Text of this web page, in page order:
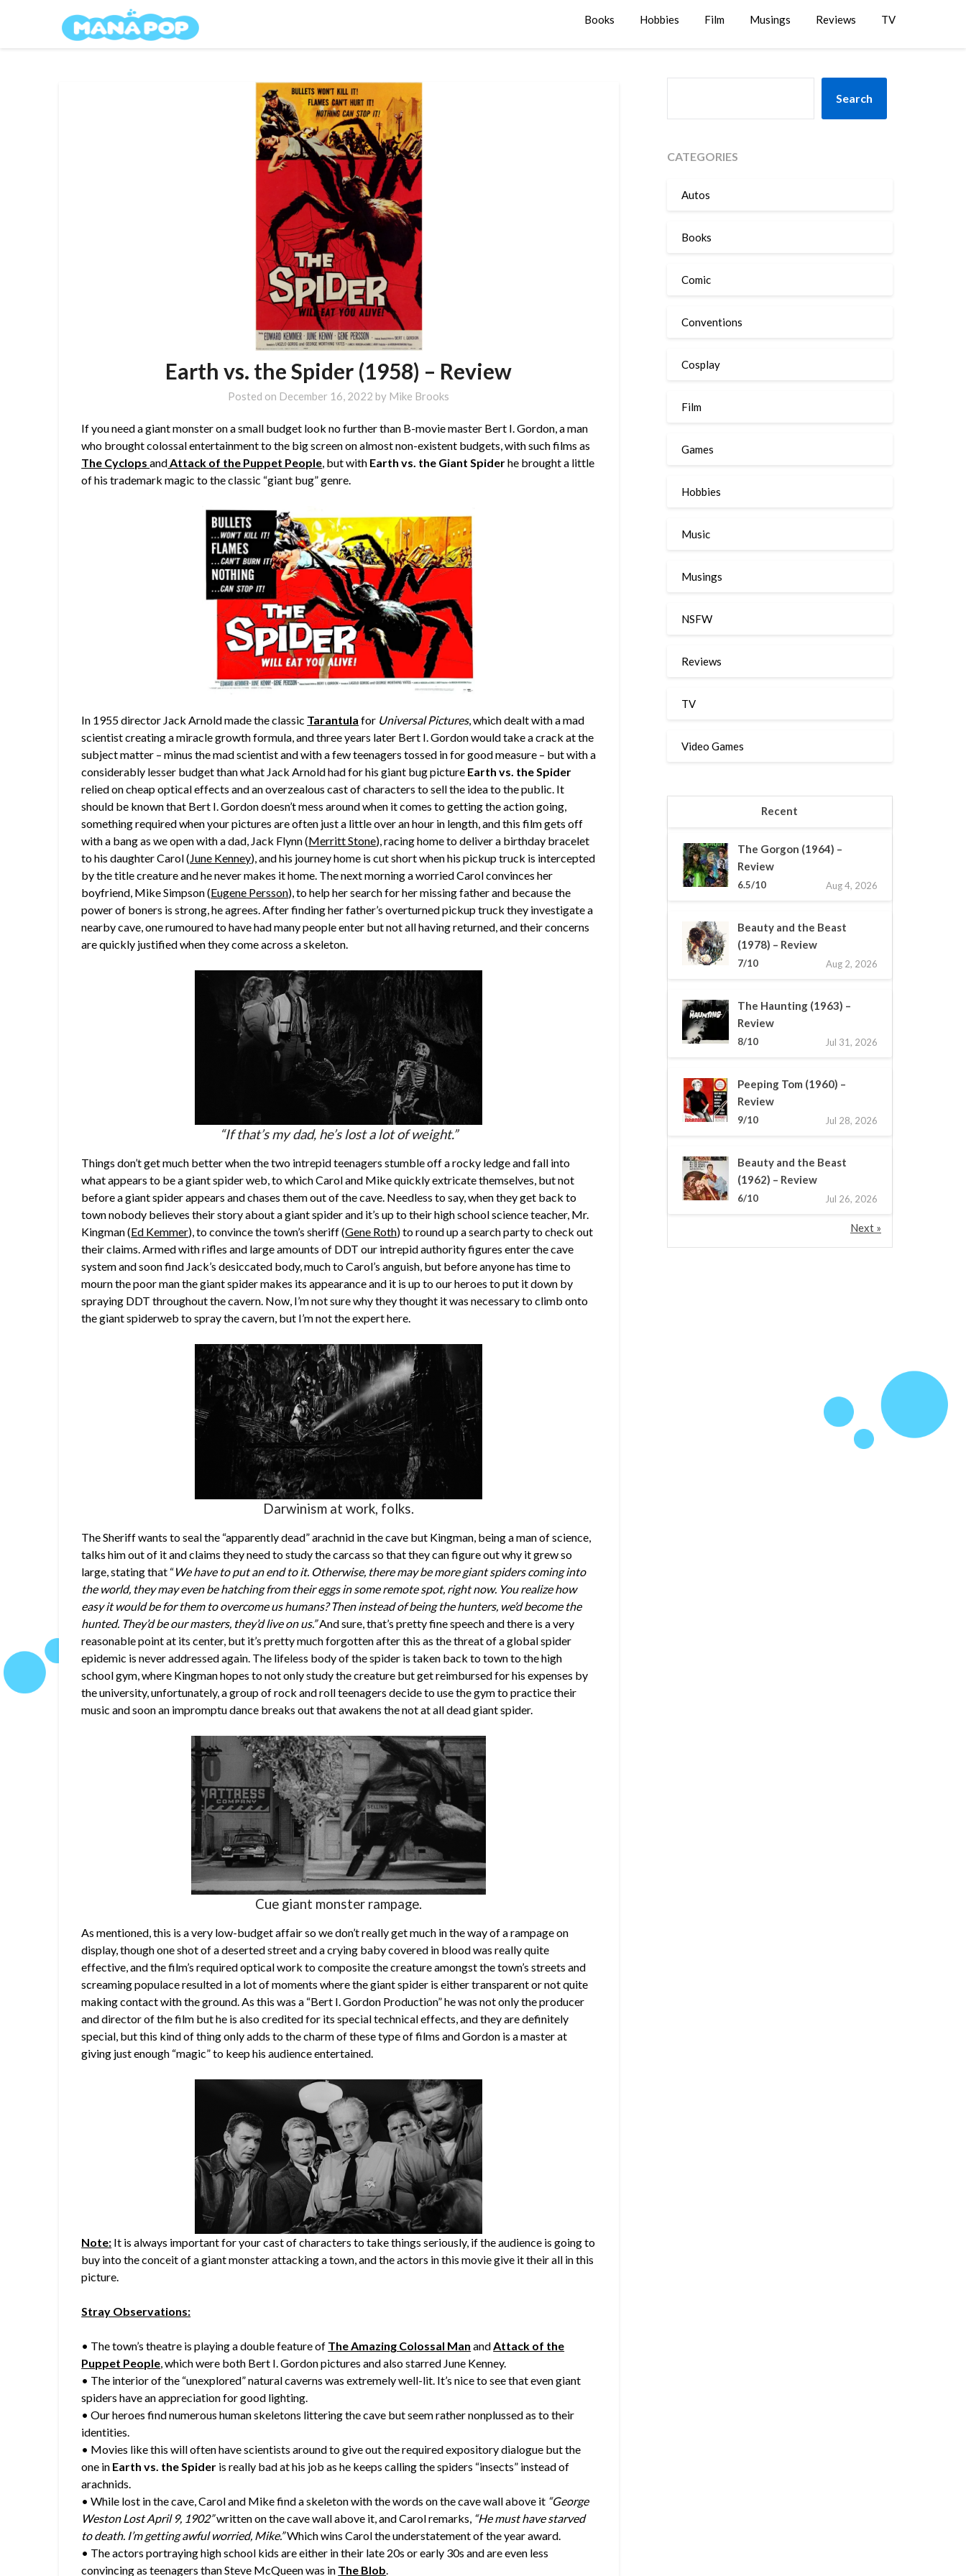
Books Hobbies Film Musings Reviews TV
Earth vs. the Spider (1958) – Review
Posted on December 16, 2022 by Mike Brooks
If you need a giant monster on a small budget look no further than B-movie master Bert I. Gordon, a man
who brought colossal entertainment to the big screen on almost non-existent budgets, with such films as
The Cyclopsand Attack of the Puppet People , but with Earth vs. the Giant Spiderhe brought a little
of his trademark magic to the classic “giant bug” genre.
In 1955 director Jack Arnold made the classic Tarantula for Universal Pictures, which dealt with a mad
scientist creating a miracle growth formula, and three years later Bert I. Gordon would take a crack at the
subject matter – minus the mad scientist and with a few teenagers tossed in for good measure – but with a
considerably lesser budget than what Jack Arnold had for his giant bug picture Earth vs. the Spider
relied on cheap optical effects and an overzealous cast of characters to sell the idea to the public. It
should be known that Bert I. Gordon doesn’t mess around when it comes to getting the action going,
something required when your pictures are often just a little over an hour in length, and this film gets off
with a bang as we open with a dad, Jack Flynn (Merritt Stone), racing home to deliver a birthday bracelet
to his daughter Carol ( June Kenney), and his journey home is cut short when his pickup truck is intercepted
by the title creature and he never makes it home. The next morning a worried Carol convinces her
boyfriend, Mike Simpson (Eugene Persson), to help her search for her missing father and because the
power of boners is strong, he agrees. After finding her father’s overturned pickup truck they investigate a
nearby cave, one rumoured to have had many people enter but not all having returned, and their concerns
are quickly justified when they come across a skeleton.
“If that’s my dad, he’s lost a lot of weight.”
Things don’t get much better when the two intrepid teenagers stumble off a rocky ledge and fall into
what appears to be a giant spider web, to which Carol and Mike quickly extricate themselves, but not
before a giant spider appears and chases them out of the cave. Needless to say, when they get back to
town nobody believes their story about a giant spider and it’s up to their high school science teacher, Mr.
Kingman (Ed Kemmer), to convince the town’s sheriff (Gene Roth) to round up a search party to check out
their claims. Armed with rifles and large amounts of DDT our intrepid authority figures enter the cave
system and soon find Jack’s desiccated body, much to Carol’s anguish, but before anyone has time to
mourn the poor man the giant spider makes its appearance and it is up to our heroes to put it down by
spraying DDT throughout the cavern. Now, I’m not sure why they thought it was necessary to climb onto
the giant spiderweb to spray the cavern, but I’m not the expert here.
Darwinism at work, folks.
The Sheriff wants to seal the “apparently dead” arachnid in the cave but Kingman, being a man of science,
talks him out of it and claims they need to study the carcass so that they can figure out why it grew so
large, stating that “We have to put an end to it. Otherwise, there may be more giant spiders coming into
the world, they may even be hatching from their eggs in some remote spot, right now. You realize how
easy it would be for them to overcome us humans? Then instead of being the hunters, we’d become the
hunted. They’d be our masters, they’d live on us.”And sure, that’s pretty fine speech and there is a very
reasonable point at its center, but it’s pretty much forgotten after this as the threat of a global spider
epidemic is never addressed again. The lifeless body of the spider is taken back to town to the high
school gym, where Kingman hopes to not only study the creature but get reimbursed for his expenses by
the university, unfortunately, a group of rock and roll teenagers decide to use the gym to practice their
music and soon an impromptu dance breaks out that awakens the not at all dead giant spider.
Cue giant monster rampage.
As mentioned, this is a very low-budget affair so we don’t really get much in the way of a rampage on
display, though one shot of a deserted street and a crying baby covered in blood was really quite
effective, and the film’s required optical work to composite the creature amongst the town’s streets and
screaming populace resulted in a lot of moments where the giant spider is either transparent or not quite
making contact with the ground. As this was a “Bert I. Gordon Production” he was not only the producer
and director of the film but he is also credited for its special technical effects, and they are definitely
special, but this kind of thing only adds to the charm of these type of films and Gordon is a master at
giving just enough “magic” to keep his audience entertained.
Note: It is always important for your cast of characters to take things seriously, if the audience is going to
buy into the conceit of a giant monster attacking a town, and the actors in this movie give it their all in this
picture.
Stray Observations:
• The town’s theatre is playing a double feature of The Amazing Colossal Man andAttack of the
Puppet People, which were both Bert I. Gordon pictures and also starred June Kenney.
• The interior of the “unexplored” natural caverns was extremely well-lit. It’s nice to see that even giant
spiders have an appreciation for good lighting.
• Our heroes find numerous human skeletons littering the cave but seem rather nonplussed as to their
identities.
• Movies like this will often have scientists around to give out the required expository dialogue but the
one in Earth vs. the Spider is really bad at his job as he keeps calling the spiders “insects” instead of
arachnids.
• While lost in the cave, Carol and Mike find a skeleton with the words on the cave wall above it “George
Weston Lost April 9, 1902”written on the cave wall above it, and Carol remarks, “He must have starved
to death. I’m getting awful worried, Mike.”Which wins Carol the understatement of the year award.
• The actors portraying high school kids are either in their late 20s or early 30s and are even less
convincing as teenagers than Steve McQueen was in The Blob.
Search
CATEGORIES
Autos
Books
Comic
Conventions
Cosplay
Film
Games
Hobbies
Music
Musings
NSFW
Reviews
TV
Video Games
Recent
The Gorgon (1964) –
Review
6.5/10 Aug 4, 2026
Beauty and the Beast
(1978) – Review
7/10 Aug 2, 2026
The Haunting (1963) –
Review
8/10 Jul 31, 2026
Peeping Tom (1960) –
Review
9/10 Jul 28, 2026
Beauty and the Beast
(1962) – Review
6/10 Jul 26, 2026
Next »